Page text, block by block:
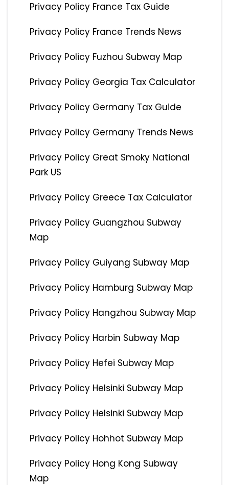
Privacy Policy France Tax Guide
Privacy Policy France Trends News
Privacy Policy Fuzhou Subway Map
Privacy Policy Georgia Tax Calculator
Privacy Policy Germany Tax Guide
Privacy Policy Germany Trends News
Privacy Policy Great Smoky National
Park US
Privacy Policy Greece Tax Calculator
Privacy Policy Guangzhou Subway
Map
Privacy Policy Guiyang Subway Map
Privacy Policy Hamburg Subway Map
Privacy Policy Hangzhou Subway Map
Privacy Policy Harbin Subway Map
Privacy Policy Hefei Subway Map
Privacy Policy Helsinki Subway Map
Privacy Policy Helsinki Subway Map
Privacy Policy Hohhot Subway Map
Privacy Policy Hong Kong Subway
Map